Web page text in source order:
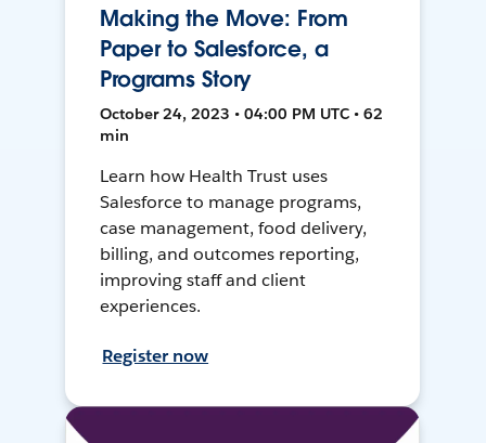
Making the Move: From
Paper to Salesforce, a
Programs Story
October 24, 2023 • 04:00 PM UTC • 62
min
Learn how Health Trust uses
Salesforce to manage programs,
case management, food delivery,
billing, and outcomes reporting,
improving staff and client
experiences.
Register now